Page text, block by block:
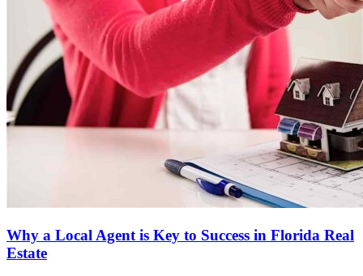
Why a Local Agent is Key to Success in Florida Real
Estate